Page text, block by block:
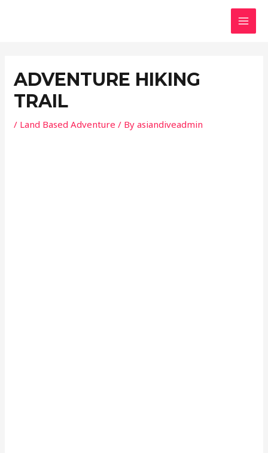
ADVENTURE HIKING
TRAIL
/ Land Based Adventure / Byasiandiveadmin